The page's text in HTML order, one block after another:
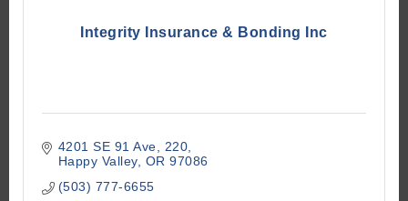
Integrity Insurance & Bonding Inc
4201 SE 91 Ave
220
Happy Valley OR 97086
(503) 777-6655